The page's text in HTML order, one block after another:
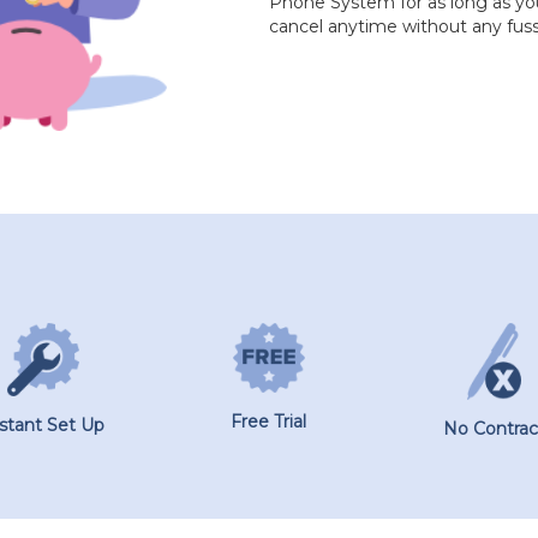
cancel anytime without any
Set Up Free Trial No